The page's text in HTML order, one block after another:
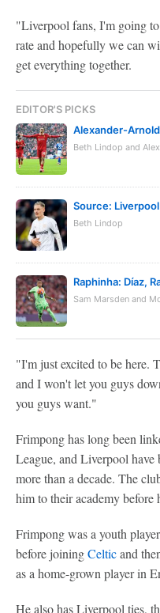
"Liverpool fans, I'm going
rate and hopefully we can
get everything together.
EDITOR'S PICKS
Alexander-
Beth Lindop and
Source:
Beth Lindop
Raphinha: Díaz,
Sam Marsden and
"I'm just excited to be here.
and I won't let you guys
you guys want."
Frimpong has long been
League, and Liverpool have
more than a decade. The
him to their academy before
Frimpong was a youth
before joiningCelticand
as a home-grown player in
He also has Liverpool ties,